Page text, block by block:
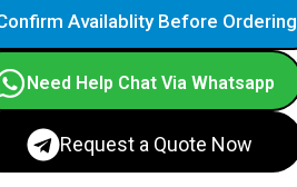
Availablity Before Ordering
Need Help Chat Via Whatsapp
Request a Quote Now